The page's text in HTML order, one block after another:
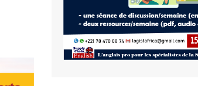
Madagascar
Malawi
Mali